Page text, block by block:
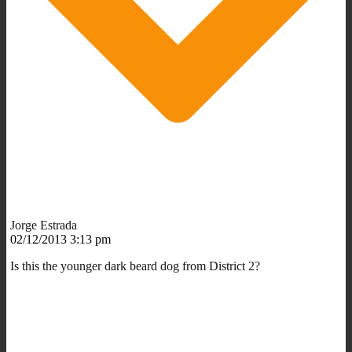
Jorge Estrada
02/12/2013 3:13 pm
Is this the younger dark beard dog from District 2?